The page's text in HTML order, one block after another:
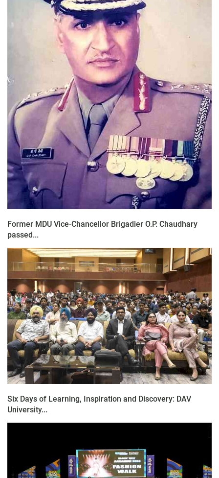
Former MDU Vice-Chancellor Brigadier O.P. Chaudhary
passed...
Six Days of Learning, Inspiration and Discovery: DAV
University...